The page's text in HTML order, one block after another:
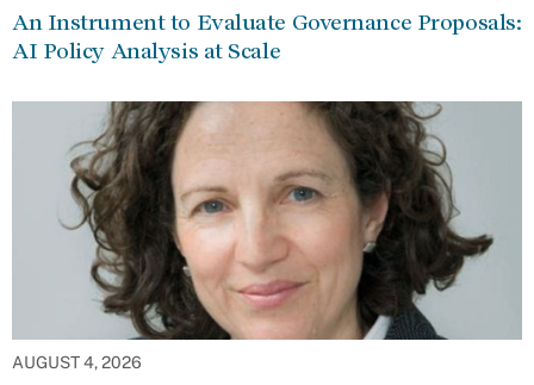
An Instrument to Evaluate Governance Proposals:
AI Policy Analysis at Scale
AUGUST 4, 2026